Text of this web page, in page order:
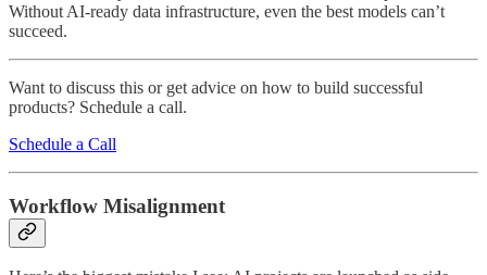
Without AI-ready data infrastructure, even the best models can’t
succeed.
Want to discuss this or get advice on how to build successful
products? Schedule a call.
Schedule a Call
Workflow Misalignment